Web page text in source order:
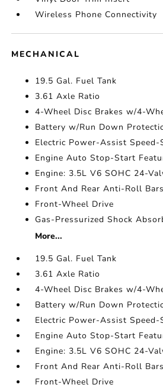
Wireless Phone Connectivity
MECHANICAL
19.5 Gal. Fuel Tank
3.61 Axle Ratio
4-Wheel Disc Brakes w/4-
Battery w/Run Down
Electric Power-Assist Speed-
Engine Auto Stop-Start
Engine: 3.5L V6 SOHC 24-
Front And Rear Anti-Roll Bars
Front-Wheel Drive
Gas-Pressurized Shock
More...
19.5 Gal. Fuel Tank
3.61 Axle Ratio
4-Wheel Disc Brakes w/4-
Battery w/Run Down
Electric Power-Assist Speed-
Engine Auto Stop-Start
Engine: 3.5L V6 SOHC 24-
Front And Rear Anti-Roll Bars
Front-Wheel Drive